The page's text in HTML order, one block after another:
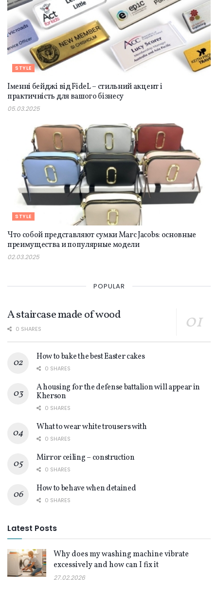
STYLE
Іменні бейджі від FideL – стильний акцент і
практичність для вашого бізнесу
05.03.2025
STYLE
Что собой представляют сумки Marc Jacobs: основные
преимущества и популярные модели
02.03.2025
POPULAR
A staircase made of wood
0 SHARES
How to bake the best Easter cakes
0 SHARES
A housing for the defense battalion will appear in
Kherson
0 SHARES
What to wear white trousers with
0 SHARES
Mirror ceiling – construction
0 SHARES
How to behave when detained
0 SHARES
Latest Posts
Why does my washing machine vibrate
excessively and how can I fix it
27.02.2026